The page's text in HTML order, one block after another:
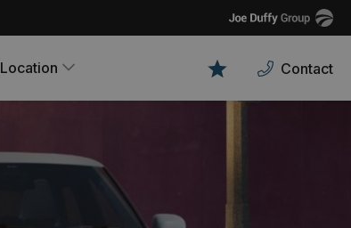
Joe
Duffy
Location FavouritesContact